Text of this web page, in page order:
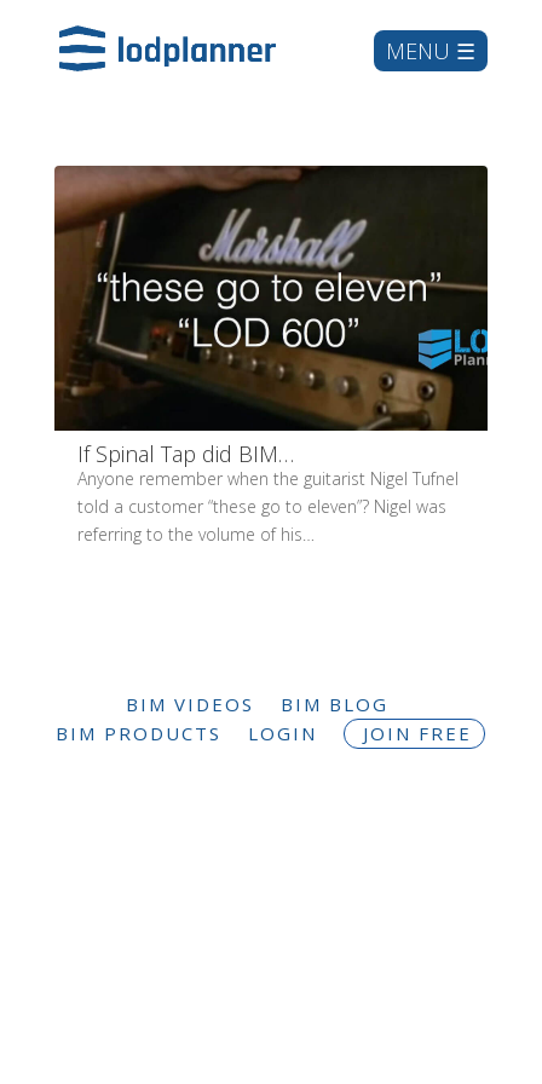
If Spinal Tap did BIM…
Anyone remember when the guitarist Nigel Tufnel
told a customer “these go to eleven”? Nigel was
referring to the volume of his…
BIM VIDEOS
BIM BLOG
BIM PRODUCTS
LOGIN JOIN FREE